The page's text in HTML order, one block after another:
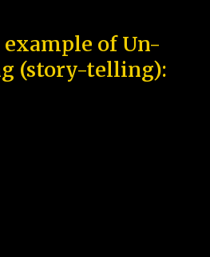
example of Un-
(story-telling):